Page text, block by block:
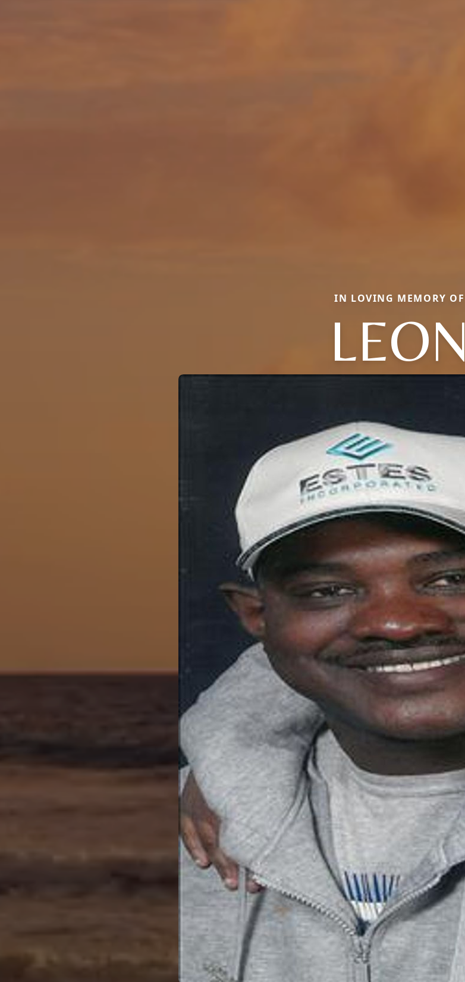
IN LOVING MEMORY OF
LEON